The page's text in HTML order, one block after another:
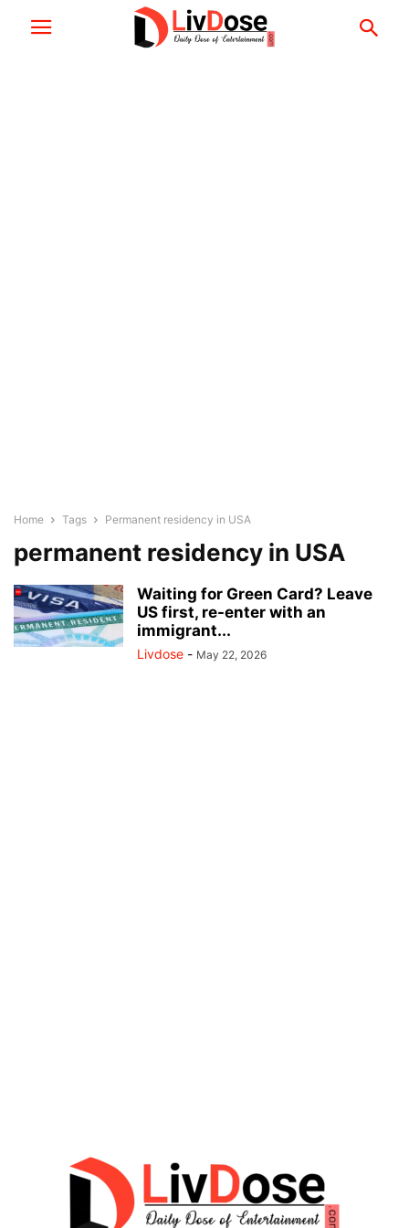
Home Tags Permanent residency in USA
permanent residency in USA
Waiting for Green Card? Leave
US first, re-enter with an
immigrant...
Livdose - May 22, 2026